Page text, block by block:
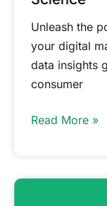
Unleash the
your digital
data insights
consumer
Read More »